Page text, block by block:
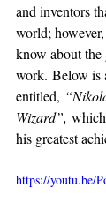
and inventors
world;
know about
work. Below is
entitled,
Wizard”,
his greatest
https://youtu.be/